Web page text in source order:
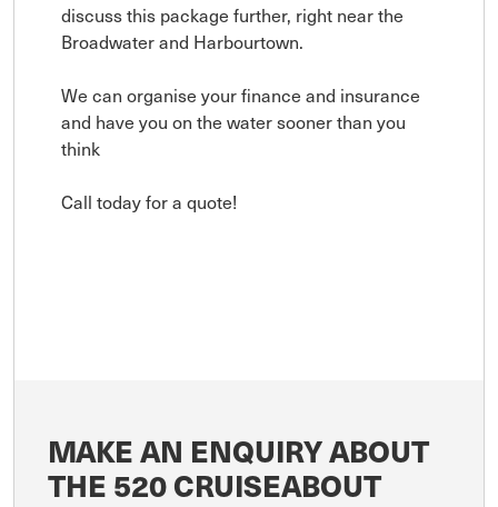
discuss this package further, right near the
Broadwater and Harbourtown.
We can organise your finance and insurance
and have you on the water sooner than you
think
Call today for a quote!
MAKE AN ENQUIRY ABOUT
THE 520 CRUISEABOUT